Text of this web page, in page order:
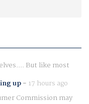
But like most
up- 17 hours ago
Commission may